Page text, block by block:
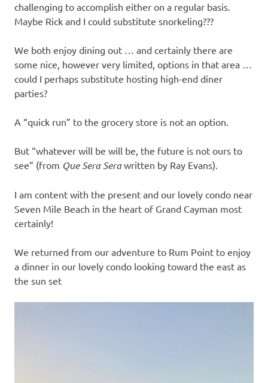
challenging to accomplish either on a regular basis.
Maybe Rick and I could substitute snorkeling???
We both enjoy dining out … and certainly there are
some nice, however very limited, options in that area …
could I perhaps substitute hosting high-end diner
parties?
A “quick run” to the grocery store is not an option.
But “whatever will be will be, the future is not ours to
see” (from Que Sera Serawritten by Ray Evans).
I am content with the present and our lovely condo near
Seven Mile Beach in the heart of Grand Cayman most
certainly!
We returned from our adventure to Rum Point to enjoy
a dinner in our lovely condo looking toward the east as
the sun set